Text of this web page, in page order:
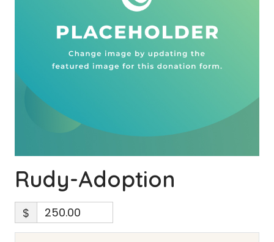
Rudy-Adoption
$